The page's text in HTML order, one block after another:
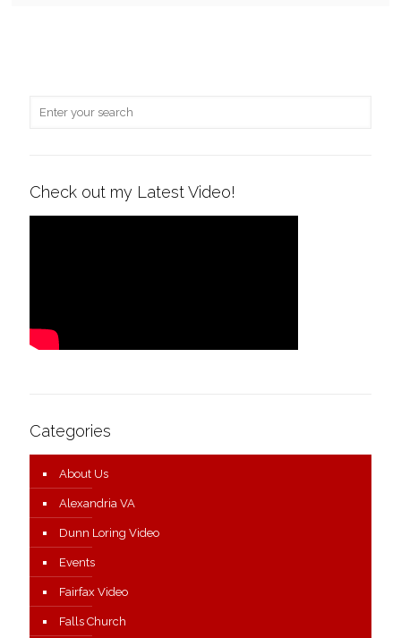
Check out my Latest Video!
Categories
About Us
Alexandria VA
Dunn Loring Video
Events
Fairfax Video
Falls Church